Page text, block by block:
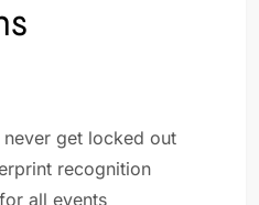
get locked out
recognition
all events